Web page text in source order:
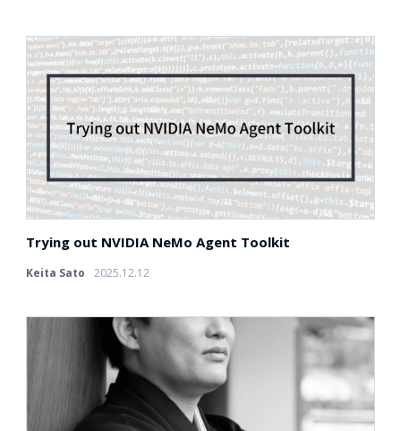
Trying out NVIDIA NeMo Agent Toolkit
Keita Sato 2025.12.12